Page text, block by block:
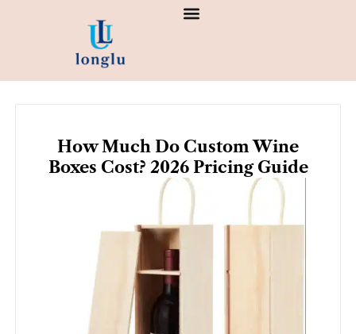
How Much Do Custom Wine
Boxes Cost? 2026 Pricing Guide